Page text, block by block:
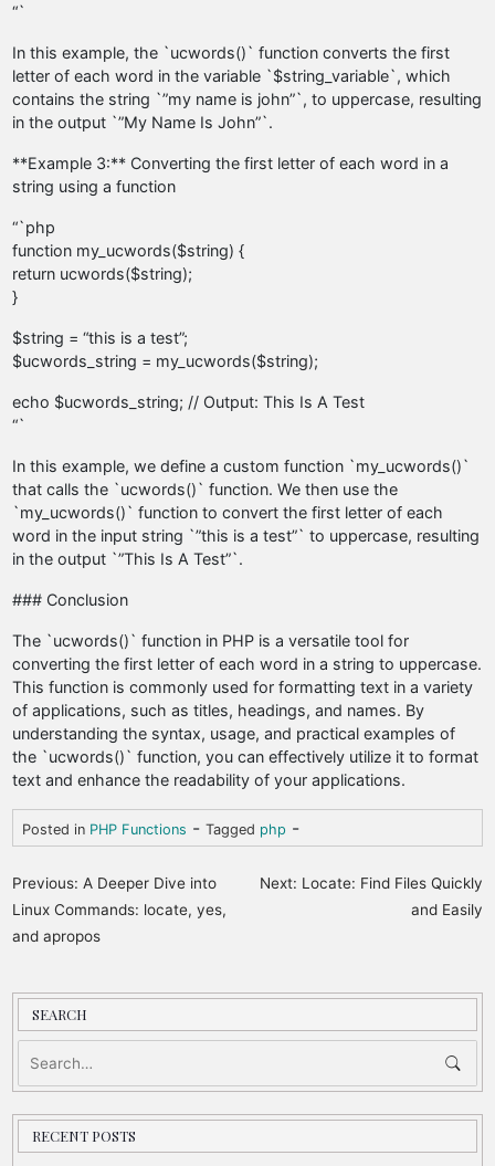
“`
In this example, the `ucwords()` function converts the first
letter of each word in the variable `$string_variable`, which
contains the string `”my name is john”`, to uppercase, resulting
in the output `”My Name Is John”`.
**Example 3:** Converting the first letter of each word in a
string using a function
“`php
function my_ucwords($string) {
return ucwords($string);
}
$string = “this is a test”;
$ucwords_string = my_ucwords($string);
echo $ucwords_string; // Output: This Is A Test
“`
In this example, we define a custom function `my_ucwords()`
that calls the `ucwords()` function. We then use the
`my_ucwords()` function to convert the first letter of each
word in the input string `”this is a test”` to uppercase, resulting
in the output `”This Is A Test”`.
### Conclusion
The `ucwords()` function in PHP is a versatile tool for
converting the first letter of each word in a string to uppercase.
This function is commonly used for formatting text in a variety
of applications, such as titles, headings, and names. By
understanding the syntax, usage, and practical examples of
the `ucwords()` function, you can effectively utilize it to format
text and enhance the readability of your applications.
Posted in PHP Functions -Tagged php -
P
o
s
t
a
v
i
g
Previous: A Deeper Dive into
Linux Commands: locate, yes,
and apropos
Next: Locate: Find Files Quickly
and Easily
SEARCH
RECENT POSTS